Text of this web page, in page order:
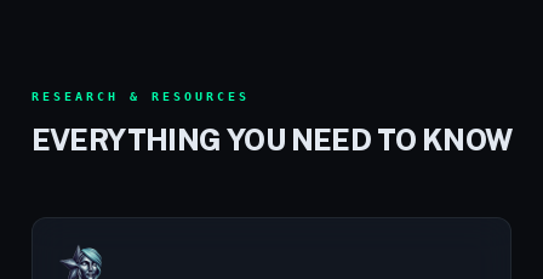
RESEARCH & RESOURCES
EVERYTHING YOU NEED TO KNOW